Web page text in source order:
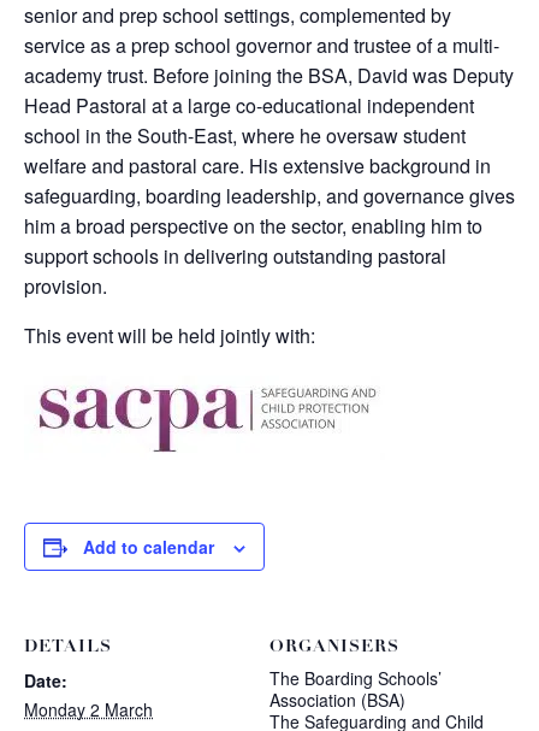
senior and prep school settings, complemented by
service as a prep school governor and trustee of a multi-
academy trust. Before joining the BSA, David was Deputy
Head Pastoral at a large co-educational independent
school in the South-East, where he oversaw student
welfare and pastoral care. His extensive background in
safeguarding, boarding leadership, and governance gives
him a broad perspective on the sector, enabling him to
support schools in delivering outstanding pastoral
provision.
This event will be held jointly with:
Add to calendar
DETAILS
Date:
Monday 2 March
ORGANISERS
The Boarding Schools’
Association (BSA)
The Safeguarding and Child